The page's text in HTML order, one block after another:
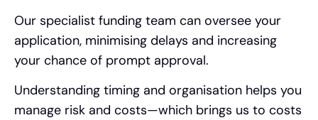
Our specialist funding team can oversee your
application, minimising delays and increasing
your chance of prompt approval.
Understanding timing and organisation helps you
manage risk and costs—which brings us to costs